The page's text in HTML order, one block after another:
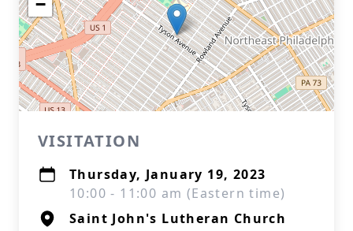
−
VISITATION
Thursday, January 19, 2023
10:00 - 11:00 am (Eastern time)
Saint John's Lutheran Church